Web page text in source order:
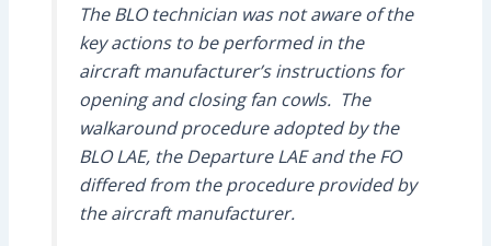
The BLO technician was not aware of the
key actions to be performed in the
aircraft manufacturer’s instructions for
opening and closing fan cowls. The
walkaround procedure adopted by the
BLO LAE, the Departure LAE and the FO
differed from the procedure provided by
the aircraft manufacturer.